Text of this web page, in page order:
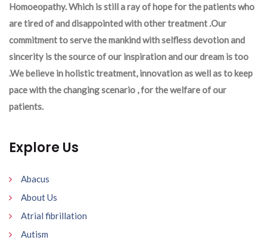
Homoeopathy. Which is still a ray of hope for the patients who
are tired of and disappointed with other treatment .Our
commitment to serve the mankind with selfless devotion and
sincerity is the source of our inspiration and our dream is too
.We believe in holistic treatment, innovation as well as to keep
pace with the changing scenario , for the welfare of our
patients.
Explore Us
Abacus
About Us
Atrial fibrillation
Autism